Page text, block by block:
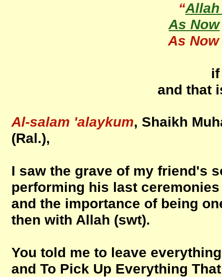
“
As Now
As Now
and that
Al-salam 'alaykum, Shaikh
(Ral.),
I saw the grave of my friend's
performing his last
and the importance of being
then with Allah (swt).
You told me to leave
and To Pick Up Everything